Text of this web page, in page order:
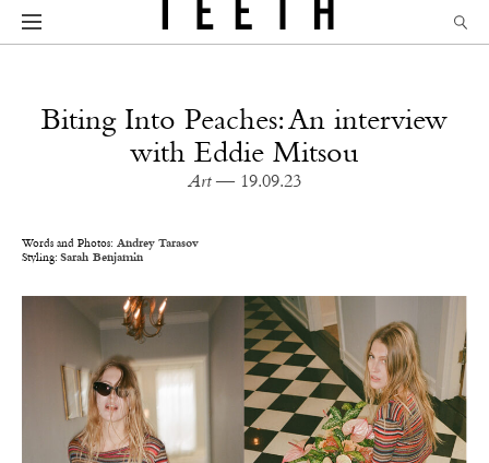
Biting Into Peaches: An interview
with Eddie Mitsou
Art— 19.09.23
Words and Photos: Andrey Tarasov
Styling: Sarah Benjamin